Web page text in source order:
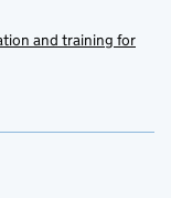
and training for